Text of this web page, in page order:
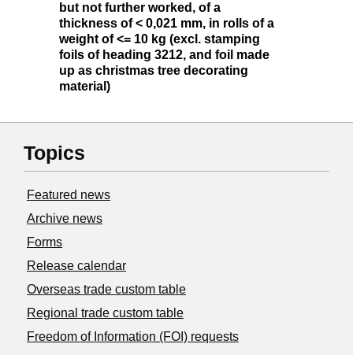
but not further worked, of a
thickness of < 0,021 mm, in rolls of a
weight of <= 10 kg (excl. stamping
foils of heading 3212, and foil made
up as christmas tree decorating
material)
Topics
Featured news
Archive news
Forms
Release calendar
Overseas trade custom table
Regional trade custom table
Freedom of Information (FOI) requests